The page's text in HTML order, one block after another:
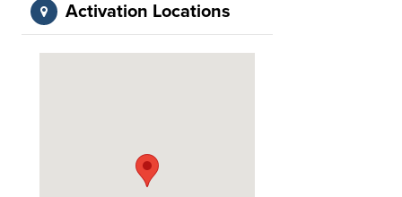
Activation Locations